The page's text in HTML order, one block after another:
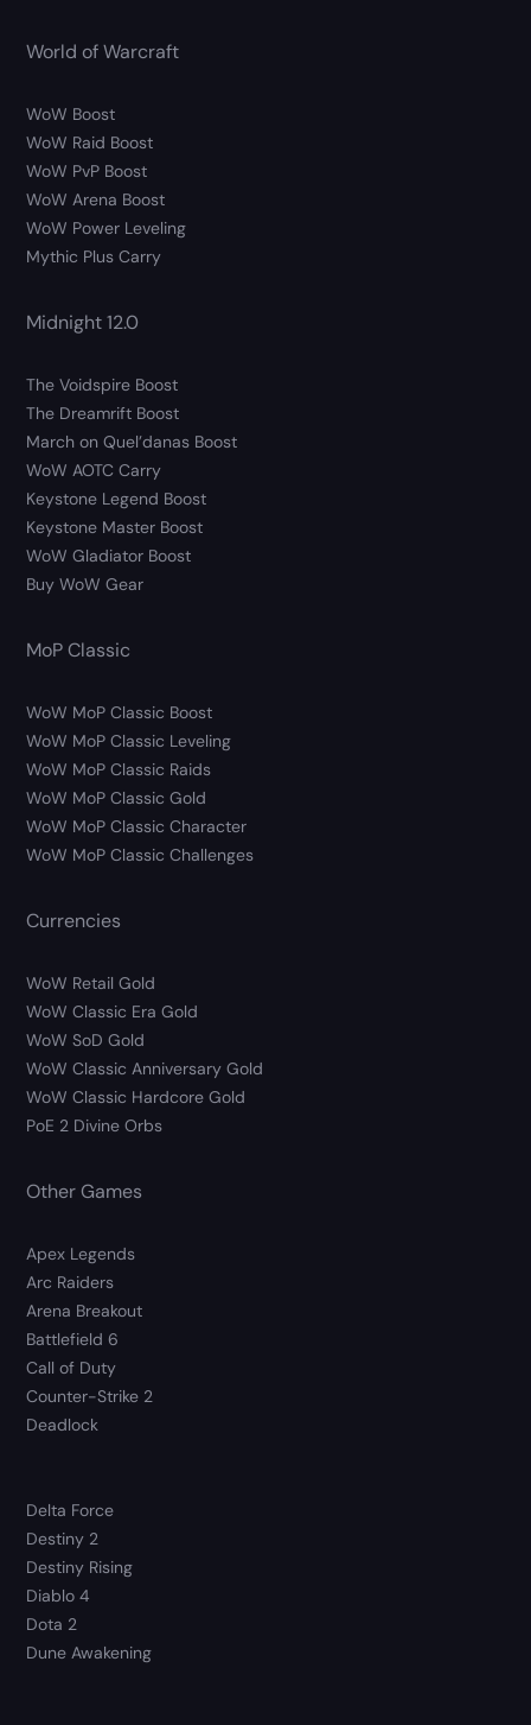
World of Warcraft
WoW Boost
WoW Raid Boost
WoW PvP Boost
WoW Arena Boost
WoW Power Leveling
Mythic Plus Carry
Midnight 12.0
The Voidspire Boost
The Dreamrift Boost
March on Quel’danas Boost
WoW AOTC Carry
Keystone Legend Boost
Keystone Master Boost
WoW Gladiator Boost
Buy WoW Gear
MoP Classic
WoW MoP Classic Boost
WoW MoP Classic Leveling
WoW MoP Classic Raids
WoW MoP Classic Gold
WoW MoP Classic Character
WoW MoP Classic Challenges
Currencies
WoW Retail Gold
WoW Classic Era Gold
WoW SoD Gold
WoW Classic Anniversary Gold
WoW Classic Hardcore Gold
PoE 2 Divine Orbs
Other Games
Apex Legends
Arc Raiders
Arena Breakout
Battlefield 6
Call of Duty
Counter-Strike 2
Deadlock
Delta Force
Destiny 2
Destiny Rising
Diablo 4
Dota 2
Dune Awakening